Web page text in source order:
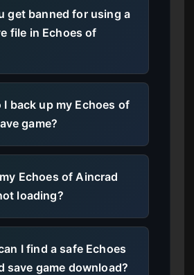
get banned for using a
file in Echoes of
I back up my Echoes of
game?
Echoes of Aincrad
loading?
I find a safe Echoes
save game download?